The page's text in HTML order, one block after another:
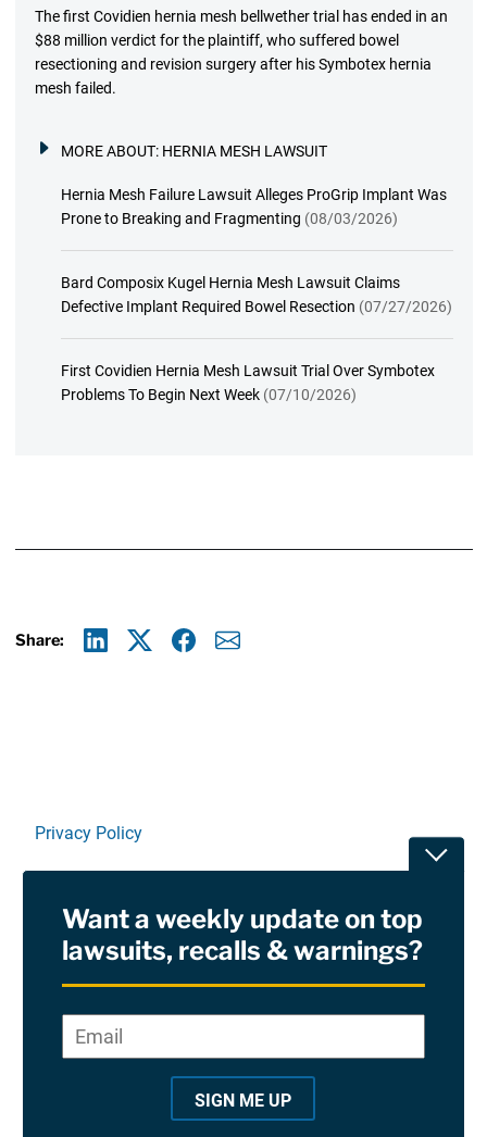
The first Covidien hernia mesh bellwether trial has ended in an
$88 million verdict for the plaintiff, who suffered bowel
resectioning and revision surgery after his Symbotex hernia
mesh failed.
MORE ABOUT: HERNIA MESH LAWSUIT
Hernia Mesh Failure Lawsuit Alleges ProGrip Implant Was
Prone to Breaking and Fragmenting (08/03/2026)
Bard Composix Kugel Hernia Mesh Lawsuit Claims
Defective Implant Required Bowel Resection (07/27/2026)
First Covidien Hernia Mesh Lawsuit Trial Over Symbotex
Problems To Begin Next Week (07/10/2026)
Share:
Privacy Policy
RSS
Site Sponsored By:Saiontz & Kirk, P.A
Want a weekly update on top
lawsuits, recalls & warnings?
*
Email*
SIGN ME UP